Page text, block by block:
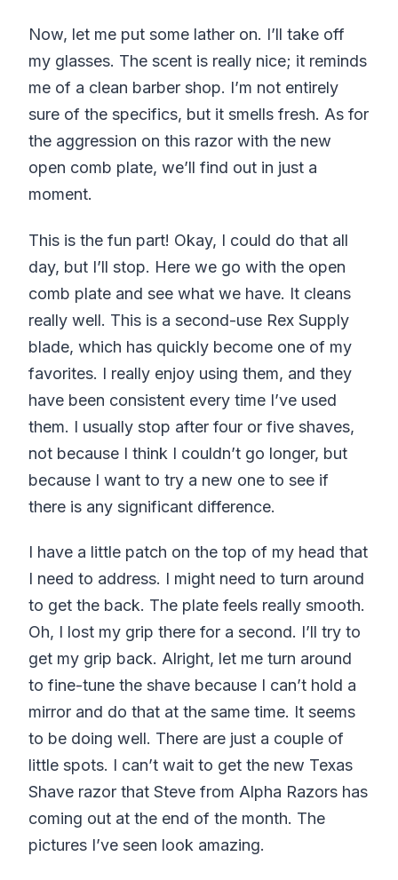
Now, let me put some lather on. I’ll take off
my glasses. The scent is really nice; it reminds
me of a clean barber shop. I’m not entirely
sure of the specifics, but it smells fresh. As for
the aggression on this razor with the new
open comb plate, we’ll find out in just a
moment.
This is the fun part! Okay, I could do that all
day, but I’ll stop. Here we go with the open
comb plate and see what we have. It cleans
really well. This is a second-use Rex Supply
blade, which has quickly become one of my
favorites. I really enjoy using them, and they
have been consistent every time I’ve used
them. I usually stop after four or five shaves,
not because I think I couldn’t go longer, but
because I want to try a new one to see if
there is any significant difference.
I have a little patch on the top of my head that
I need to address. I might need to turn around
to get the back. The plate feels really smooth.
Oh, I lost my grip there for a second. I’ll try to
get my grip back. Alright, let me turn around
to fine-tune the shave because I can’t hold a
mirror and do that at the same time. It seems
to be doing well. There are just a couple of
little spots. I can’t wait to get the new Texas
Shave razor that Steve from Alpha Razors has
coming out at the end of the month. The
pictures I’ve seen look amazing.